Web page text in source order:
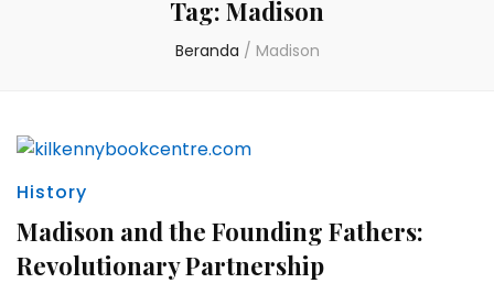
Tag: Madison
Beranda / Madison
History
Madison and the Founding Fathers:
Revolutionary Partnership